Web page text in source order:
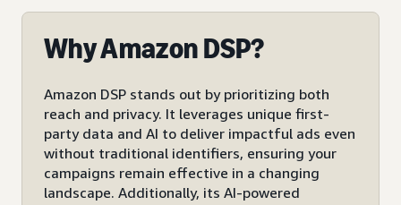
Why Amazon DSP?
Amazon DSP stands out by prioritizing both
reach and privacy. It leverages unique first-
party data and AI to deliver impactful ads even
without traditional identifiers, ensuring your
campaigns remain effective in a changing
landscape. Additionally, its AI-powered